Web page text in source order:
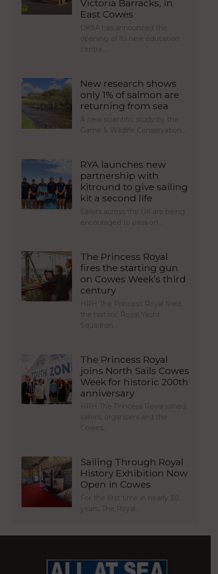
Victoria Barracks, in
East Cowes
UKSA has announced the
opening of its new education
centre,…
New research shows
only 1% of salmon are
returning from sea
A new scientific study by the
Game & Wildlife Conservation…
RYA launches new
partnership with
kitround to give sailing
kit a second life
Sailors across the UK are being
encouraged to pass on…
The Princess Royal
fires the starting gun
on Cowes Week’s third
century
HRH The Princess Royal fired
the historic Royal Yacht
Squadron…
The Princess Royal
joins North Sails Cowes
Week for historic 200th
anniversary
HRH The Princess Royal joined
sailors, organisers and the
Cowes…
Sailing Through Royal
History Exhibition Now
Open in Cowes
For the first time in nearly 30
years, The Royal…